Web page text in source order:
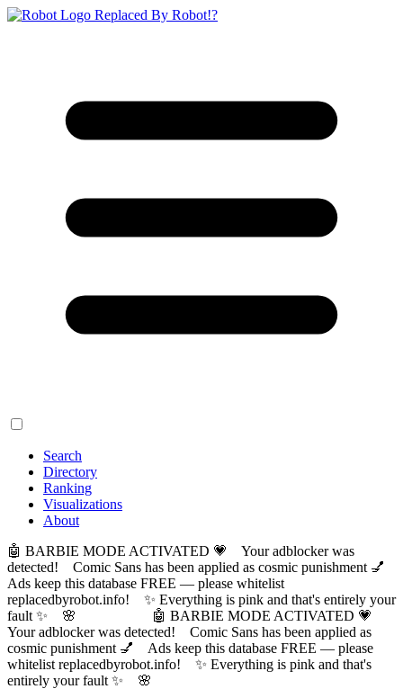
Replaced By Robot!?
Search
Directory
Ranking
Visualizations
About
🤖 BARBIE MODE ACTIVATED 💗 Your adblocker was
detected! Comic Sans has been applied as cosmic punishment 💅
Ads keep this database FREE — please whitelist
replacedbyrobot.info! ✨ Everything is pink and that's entirely your
fault ✨ 🌸
🤖 BARBIE MODE ACTIVATED 💗
Your adblocker was detected! Comic Sans has been applied as
cosmic punishment 💅 Ads keep this database FREE — please
whitelist replacedbyrobot.info! ✨ Everything is pink and that's
entirely your fault ✨ 🌸